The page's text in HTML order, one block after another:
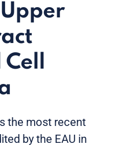
the most recent
by the EAU in